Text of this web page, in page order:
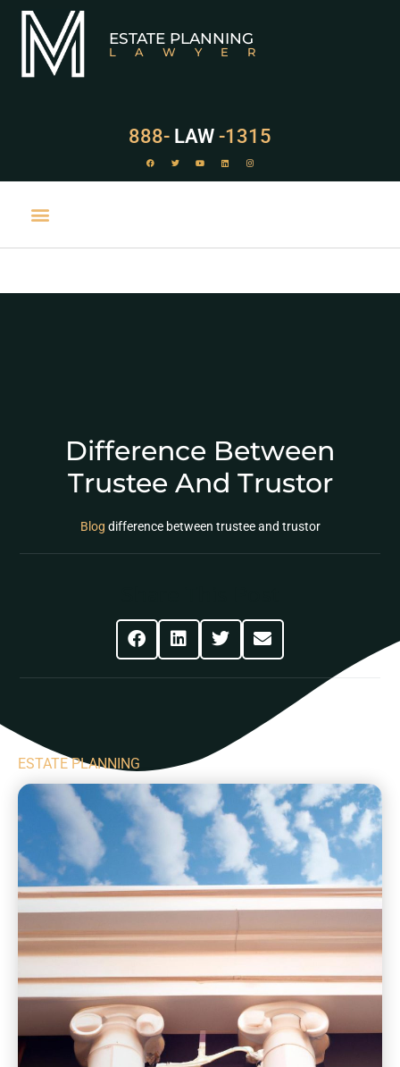
ESTATE PLANNING
LAWYER
888- LAW -1315
Difference Between
Trustee And Trustor
Blog difference between trustee and trustor
ESTATE PLANNING